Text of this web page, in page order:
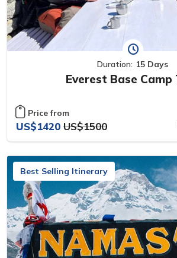
Duration: 15 Days
Everest Base Camp
Price from
US$1420 US$1500
Best Selling Itinerary